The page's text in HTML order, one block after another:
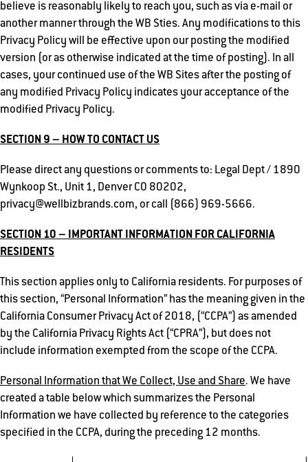
believe is reasonably likely to reach you, such as via e-mail or
another manner through the WB Sties. Any modifications to this
Privacy Policy will be effective upon our posting the modified
version (or as otherwise indicated at the time of posting). In all
cases, your continued use of the WB Sites after the posting of
any modified Privacy Policy indicates your acceptance of the
modified Privacy Policy.
SECTION 9 – HOW TO CONTACT US
Please direct any questions or comments to: Legal Dept / 1890
Wynkoop St., Unit 1, Denver CO 80202,
privacy@wellbizbrands.com, or call (866) 969-5666.
SECTION 10 – IMPORTANT INFORMATION FOR CALIFORNIA
RESIDENTS
This section applies only to California residents. For purposes of
this section, “Personal Information” has the meaning given in the
California Consumer Privacy Act of 2018, (“CCPA”) as amended
by the California Privacy Rights Act (“CPRA”), but does not
include information exempted from the scope of the CCPA.
Personal Information that We Collect, Use and Share. We have
created a table below which summarizes the Personal
Information we have collected by reference to the categories
specified in the CCPA, during the preceding 12 months.